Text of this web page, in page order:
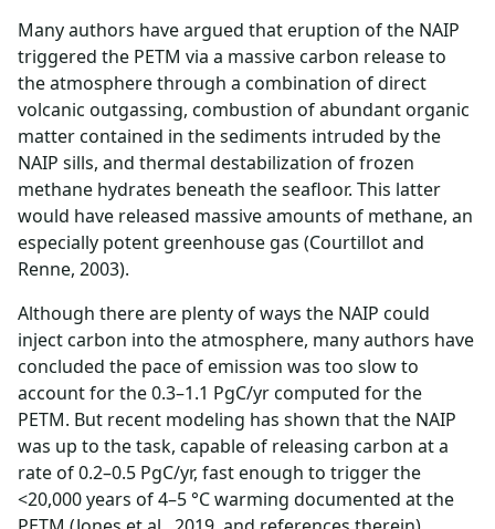
Many authors have argued that eruption of the NAIP
triggered the PETM via a massive carbon release to
the atmosphere through a combination of direct
volcanic outgassing, combustion of abundant organic
matter contained in the sediments intruded by the
NAIP sills, and thermal destabilization of frozen
methane hydrates beneath the seafloor. This latter
would have released massive amounts of methane, an
especially potent greenhouse gas (Courtillot and
Renne, 2003).
Although there are plenty of ways the NAIP could
inject carbon into the atmosphere, many authors have
concluded the pace of emission was too slow to
account for the 0.3–1.1 PgC/yr computed for the
PETM. But recent modeling has shown that the NAIP
was up to the task, capable of releasing carbon at a
rate of 0.2–0.5 PgC/yr, fast enough to trigger the
<20,000 years of 4–5 °C warming documented at the